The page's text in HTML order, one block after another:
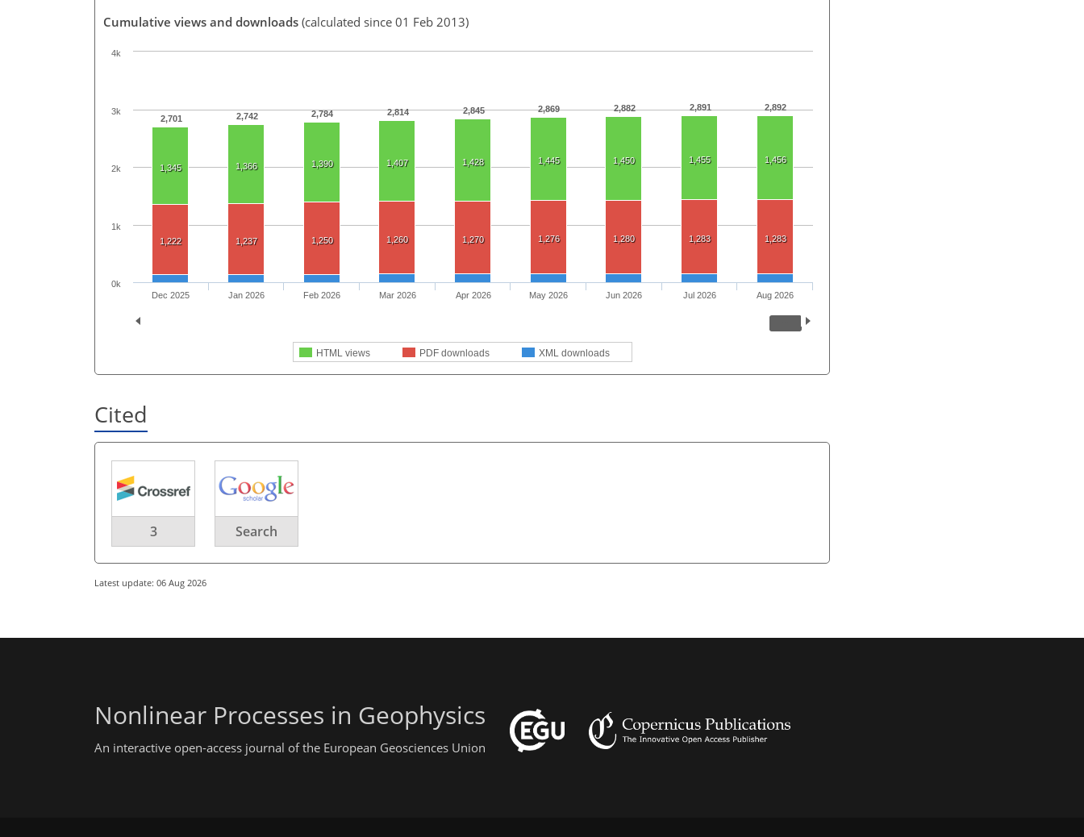
Cumulative views and downloads (calculated since 01 Feb 2013)
2,701 2,742 2,784 2,814 2,845 2,869 2,882 2,891 2,892
1,345 1,366 1,390 1,407 1,428 1,445 1,450 1,455 1,456
1,222 1,237 1,250 1,260 1,270 1,276 1,280 1,283 1,283
HTML views PDF downloads XML downloads
Dec 2025 Jan 2026 Feb 2026 Mar 2026 Apr 2026 May 2026 Jun 2026 Jul 2026 Aug 2026
0k
1k
2k
3k
4k
Cited
3 Search
Latest update: 06 Aug 2026
Nonlinear Processes in Geophysics
An interactive open-access journal of the European Geosciences Union